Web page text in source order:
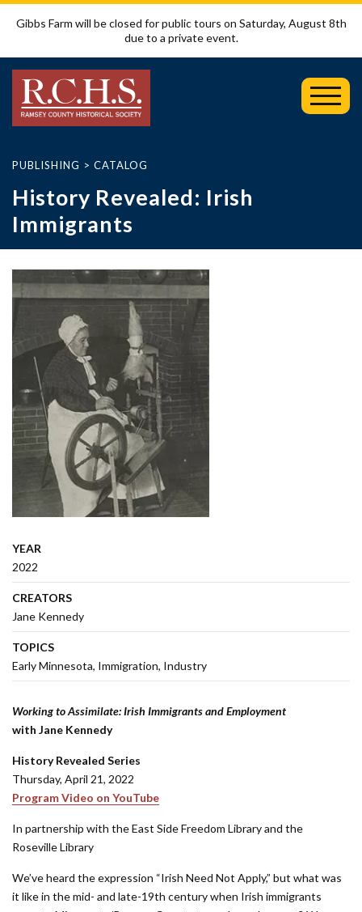
Gibbs Farm will be closed for public tours on Saturday, August 8th
due to a private event.
PUBLISHING > CATALOG
History Revealed: Irish
Immigrants
YEAR
2022
CREATORS
Jane Kennedy
TOPICS
Early Minnesota Immigration Industry
Working to Assimilate: Irish Immigrants and Employment
with Jane Kennedy
History Revealed Series
Thursday, April 21, 2022
Program Video on YouTube
In partnership with the East Side Freedom Library and the
Roseville Library
We’ve heard the expression “Irish Need Not Apply,” but what was
it like in the mid- and late-19th century when Irish immigrants